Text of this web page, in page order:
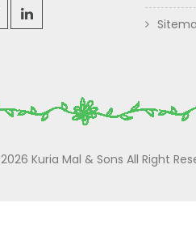
2026 Kuria Mal & Sons All Right